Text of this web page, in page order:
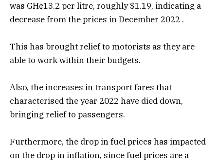
was GH¢13.2 per litre, roughly $1.19, indicating a
decrease from the prices in December 2022 .
This has brought relief to motorists as they are
able to work within their budgets.
Also, the increases in transport fares that
characterised the year 2022 have died down,
bringing relief to passengers.
Furthermore, the drop in fuel prices has impacted
on the drop in inflation, since fuel prices are a